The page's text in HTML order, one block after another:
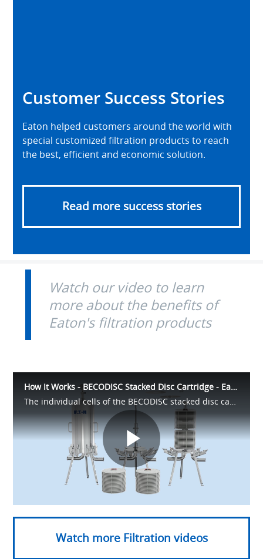
Customer Success Stories
Eaton helped customers around the world with
special customized filtration products to reach
the best, efficient and economic solution.
Read more success stories
Watch our video to learn
more about the benefits of
Eaton's filtration products
How It Works - BECODISC Stacked Disc Cartridge - Eaton Filtration
The individual cells of the BECODISC stacked disc cartridges are constructed using BECO or BECOPAD depth filter sheets. The robust and compact design offers protection against bypass effects, reduced setup times, and handling simplicity
Play
Video
Watch more Filtration videos